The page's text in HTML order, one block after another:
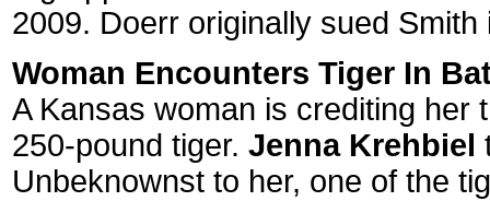
2009. Doerr originally sued
Woman Encounters Tiger In
A Kansas woman is crediting her
250-pound tiger. Jenna Krehbiel
Unbeknownst to her, one of the